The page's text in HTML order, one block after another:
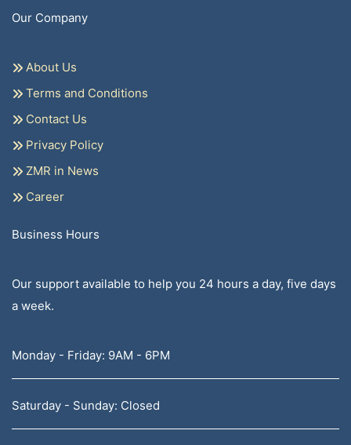
Our Company
About Us
Terms and Conditions
Contact Us
Privacy Policy
ZMR in News
Career
Business Hours
Our support available to help you 24 hours a day, five days
a week.
Monday - Friday: 9AM - 6PM
Saturday - Sunday: Closed